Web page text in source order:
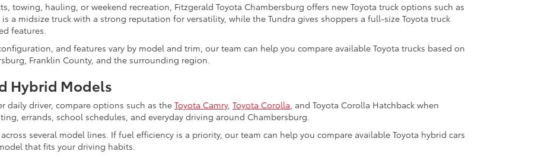
towing, hauling, or weekend recreation, Fitzgerald Toyota Chambersburg offers new Toyota truck options such as
is a midsize truck with a strong reputation for versatility, while the Tundra gives shoppers a full-size Toyota truck
features.
and features vary by model and trim, our team can help you compare available Toyota trucks based on
Franklin County, and the surrounding region.
Hybrid Models
daily driver, compare options such as the Toyota Camry, Toyota Corolla, and Toyota Corolla Hatchback when
errands, school schedules, and everyday driving around Chambersburg.
several model lines. If fuel efficiency is a priority, our team can help you compare available Toyota hybrid cars
that fits your driving habits.